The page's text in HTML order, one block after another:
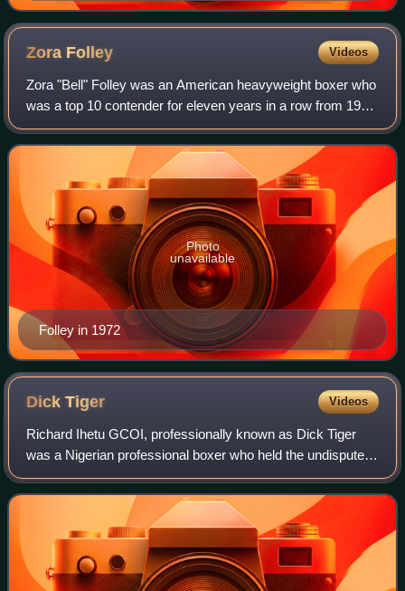
Zora Folley Videos
Zora "Bell" Folley was an American heavyweight boxer who
was a top 10 contender for eleven years in a row from 1956
to 1966 and a nine-time top 5 contender throughout his
career, reaching a peak as nu
Folley in 1972
Photo
unavailable
DickTiger Videos
Richard Ihetu GCOI, professionally known as Dick Tiger
was a Nigerian professional boxer who held the undisputed
middleweight and light-heavyweight championships.